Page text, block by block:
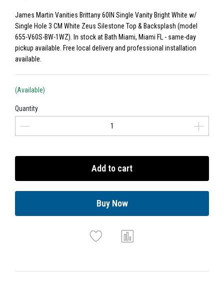
James Martin Vanities Brittany 60IN Single Vanity Bright White w/
Single Hole 3 CM White Zeus Silestone Top & Backsplash (model
655-V60S-BW-1WZ). In stock at Bath Miami, Miami FL - same-day
pickup available. Free local delivery and professional installation
available.
(Available)
Quantity
Add to cart
Buy Now